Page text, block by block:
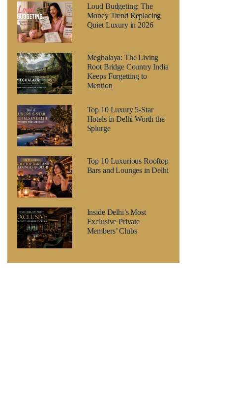
Loud Budgeting: The
Money Trend Replacing
Quiet Luxury in 2026
Meghalaya: The Living
Root Bridge Country India
Keeps Forgetting to
Mention
Top 10 Luxury 5-Star
Hotels in Delhi Worth the
Splurge
Top 10 Luxurious Rooftop
Bars and Lounges in Delhi
Inside Delhi’s Most
Exclusive Private
Members’ Clubs